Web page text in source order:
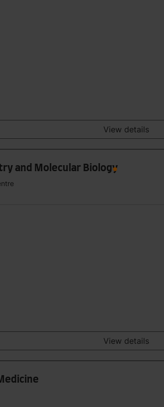
View details
and Molecular Biology
View details